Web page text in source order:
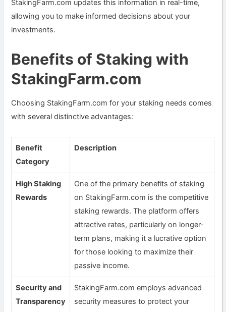
StakingFarm.com updates this information in real-time,
allowing you to make informed decisions about your
investments.
Benefits of Staking with
StakingFarm.com
Choosing StakingFarm.com for your staking needs comes
with several distinctive advantages:
Benefit
Category
Description
High Staking
Rewards
One of the primary benefits of staking
on StakingFarm.com is the competitive
staking rewards. The platform offers
attractive rates, particularly on longer-
term plans, making it a lucrative option
for those looking to maximize their
passive income.
Security and
Transparency
StakingFarm.com employs advanced
security measures to protect your